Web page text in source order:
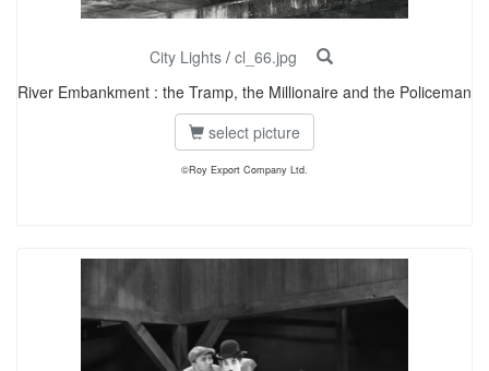
City Lights / cl_66.jpg
River Embankment : the Tramp, the Millionaire and the Policeman
select picture
©Roy Export Company Ltd.